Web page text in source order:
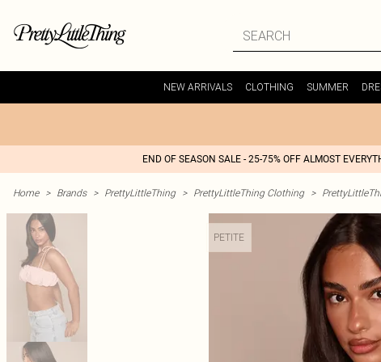
NEW ARRIVALS CLOTHING SUMMER
END OF SEASON SALE - 25-75% OFF ALMOST
Home > Brands > PrettyLittleThing > PrettyLittleThing Clothing >
PETITE